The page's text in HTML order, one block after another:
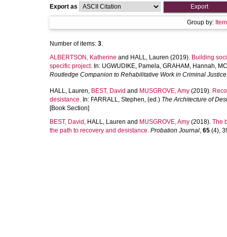
Export as
Group by:
Number of items: 3.
ALBERTSON, Katherine and HALL, Lauren (2019). Building
specific project. In: UGWUDIKE, Pamela, GRAHAM, Hannah,
Routledge Companion to Rehabilitative Work in Criminal
HALL, Lauren, BEST, David and MUSGROVE, Amy (2019).
desistance. In: FARRALL, Stephen, (ed.) The Architecture of
[Book Section]
BEST, David , HALL, Lauren and MUSGROVE, Amy (2018). The
the path to recovery and desistance. Probation Journal, 65 (4),